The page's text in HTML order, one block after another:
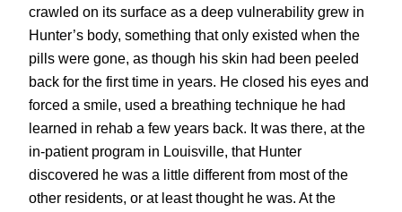
crawled on its surface as a deep vulnerability grew in
Hunter’s body, something that only existed when the
pills were gone, as though his skin had been peeled
back for the first time in years. He closed his eyes and
forced a smile, used a breathing technique he had
learned in rehab a few years back. It was there, at the
in-patient program in Louisville, that Hunter
discovered he was a little different from most of the
other residents, or at least thought he was. At the